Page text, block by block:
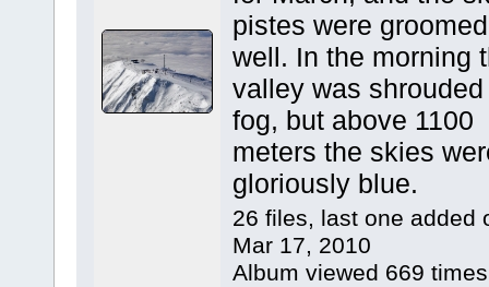
pistes were groomed
well. In the morning
valley was shrouded
fog, but above 1100
meters the skies
gloriously blue.
26 files, last one added
Mar 17, 2010
Album viewed 669 times